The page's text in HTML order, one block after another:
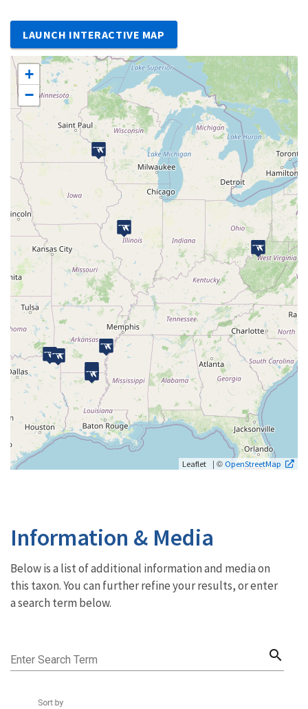
LAUNCH INTERACTIVE MAP
+
−
Leaflet | © OpenStreetMap
Information & Media
Below is a list of additional information and media on
this taxon. You can further refine your results, or enter
a search term below.
Enter Search Term search
Sort by